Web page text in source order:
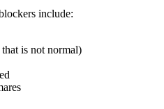
include:
is not normal)